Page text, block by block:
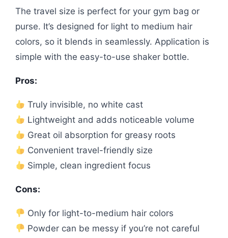
The travel size is perfect for your gym bag or
purse. It’s designed for light to medium hair
colors, so it blends in seamlessly. Application is
simple with the easy-to-use shaker bottle.
Pros:
Truly invisible, no white cast
Lightweight and adds noticeable volume
Great oil absorption for greasy roots
Convenient travel-friendly size
Simple, clean ingredient focus
Cons:
Only for light-to-medium hair colors
Powder can be messy if you’re not careful